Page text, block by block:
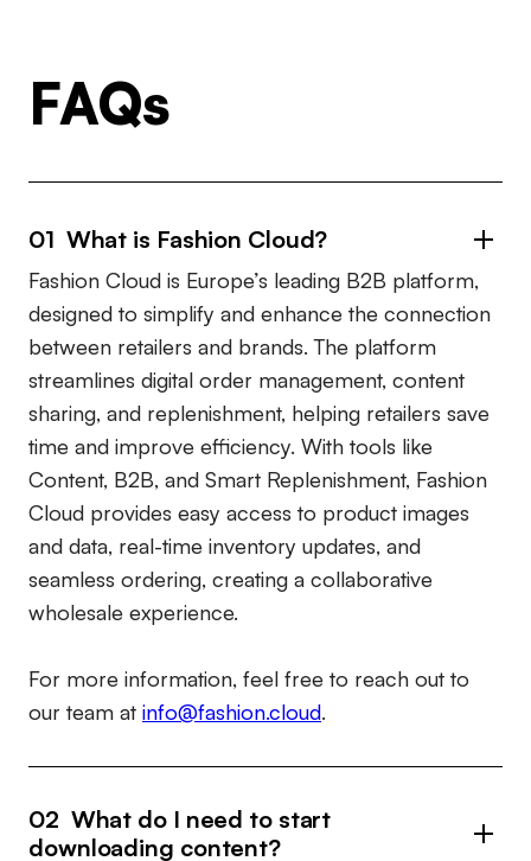
FAQs
01 What is Fashion Cloud?
Fashion Cloud is Europe’s leading B2B platform,
designed to simplify and enhance the connection
between retailers and brands. The platform
streamlines digital order management, content
sharing, and replenishment, helping retailers save
time and improve efficiency. With tools like
Content, B2B, and Smart Replenishment, Fashion
Cloud provides easy access to product images
and data, real-time inventory updates, and
seamless ordering, creating a collaborative
wholesale experience.
For more information, feel free to reach out to
our team at info@fashion.cloud.
02 What do I need to start
downloading content?